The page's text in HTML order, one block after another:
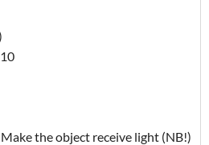
the object receive light (NB!)